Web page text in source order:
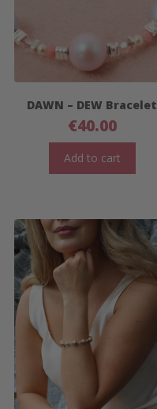
DAWN – DEW Bracelet
€40.00
Add to cart